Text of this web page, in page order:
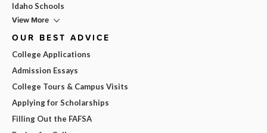
Idaho Schools
View More
OUR BEST ADVICE
College Applications
Admission Essays
College Tours & Campus Visits
Applying for Scholarships
Filling Out the FAFSA